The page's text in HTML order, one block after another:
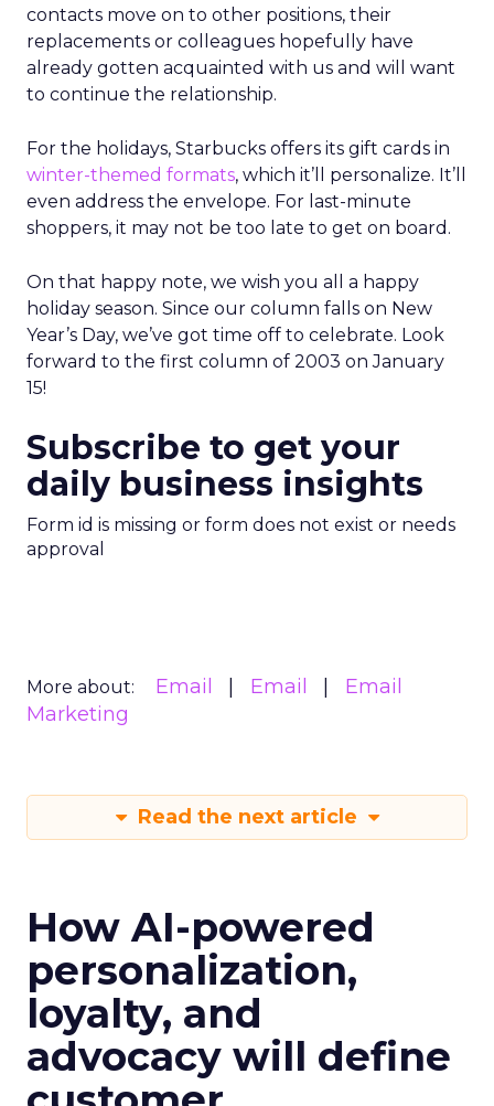
contacts move on to other positions, their
replacements or colleagues hopefully have
already gotten acquainted with us and will want
to continue the relationship.
For the holidays, Starbucks offers its gift cards in
winter-themed formats, which it’ll personalize. It’ll
even address the envelope. For last-minute
shoppers, it may not be too late to get on board.
On that happy note, we wish you all a happy
holiday season. Since our column falls on New
Year’s Day, we’ve got time off to celebrate. Look
forward to the first column of 2003 on January
15!
Subscribe to get your
daily business insights
Form id is missing or form does not exist or needs
approval
More about: Email Email
Email
Marketing
Read the next article
How AI-powered
personalization,
loyalty, and
advocacy will define